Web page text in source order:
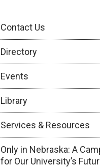
Contact Us
Directory
Events
Library
Services & Resources
Only in Nebraska: A
for Our University’s